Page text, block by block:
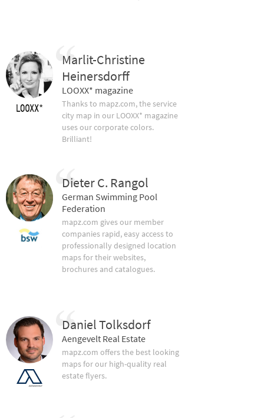
Marlit-Christine
Heinersdorff
LOOXX* magazine
Thanks to mapz.com, the service
city map in our LOOXX* magazine
uses our corporate colors.
Brilliant!
Dieter C. Rangol
German Swimming Pool
Federation
mapz.com gives our member
companies rapid, easy access to
professionally designed location
maps for their websites,
brochures and catalogues.
Daniel Tolksdorf
Aengevelt Real Estate
mapz.com offers the best looking
maps for our high-quality real
estate flyers.